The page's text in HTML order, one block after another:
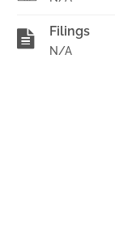
Filings
N/A